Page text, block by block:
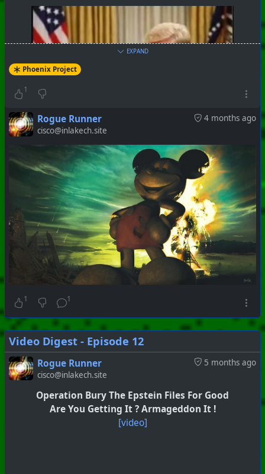
EXPAND
Phoenix Project
1
4 months ago
Rogue Runner
cisco@inlakech.site
1 1
Video Digest - Episode 12
5 months ago
Rogue Runner
cisco@inlakech.site
Operation Bury The Epstein Files For Good
Are You Getting It ? Armageddon It !
[video]